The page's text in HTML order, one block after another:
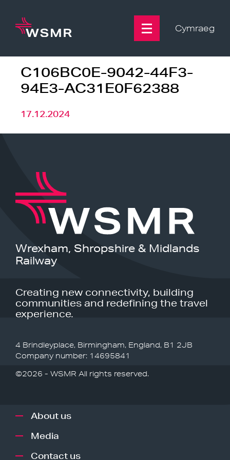
content
Cymraeg
C106BC0E-9042-44F3-
94E3-AC31E0F62388
17.12.2024
Wrexham, Shropshire & Midlands
Railway
Creating new connectivity, building
communities and redefining the travel
experience.
4 Brindleyplace, Birmingham, England, B1 2JB
Company number: 14695841
©2026 - WSMR All rights reserved.
About us
Media
Contact us